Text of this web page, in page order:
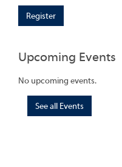
Register
Upcoming Events
No upcoming events.
See all Events